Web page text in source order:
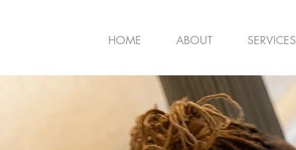
HOME ABOUT SERVICES